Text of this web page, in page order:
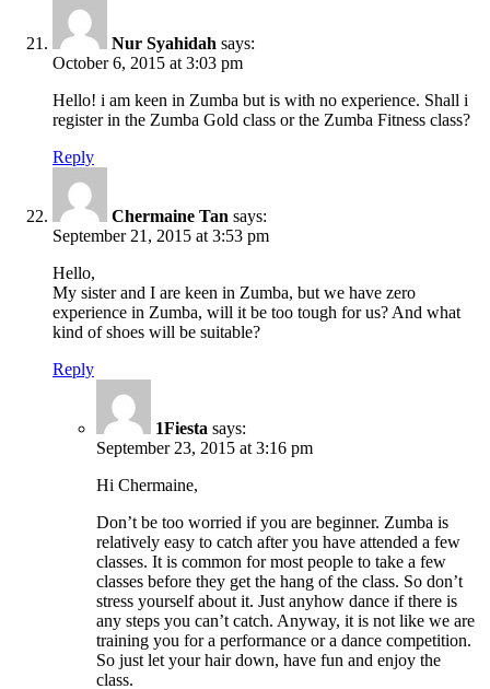
Nur Syahidah says:
October 6, 2015 at 3:03 pm
Hello! i am keen in Zumba but is with no experience. Shall i
register in the Zumba Gold class or the Zumba Fitness class?
Reply
Chermaine Tan says:
September 21, 2015 at 3:53 pm
Hello,
My sister and I are keen in Zumba, but we have zero
experience in Zumba, will it be too tough for us? And what
kind of shoes will be suitable?
Reply
1Fiesta says:
September 23, 2015 at 3:16 pm
Hi Chermaine,
Don’t be too worried if you are beginner. Zumba is
relatively easy to catch after you have attended a few
classes. It is common for most people to take a few
classes before they get the hang of the class. So don’t
stress yourself about it. Just anyhow dance if there is
any steps you can’t catch. Anyway, it is not like we are
training you for a performance or a dance competition.
So just let your hair down, have fun and enjoy the
class.